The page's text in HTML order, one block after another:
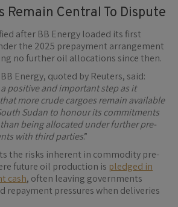
Remain Central To Dispute
after BB Energy loaded its first
the 2025 prepayment arrangement
no further oil allocations since then.
Energy, quoted by Reuters, said:
positive and important step as it
more crude cargoes remain available
Sudan to honour its commitments
than being allocated under further pre-
with third parties.”
the risks inherent in commodity pre-
future oil production is pledged in
cash, often leaving governments
repayment pressures when deliveries